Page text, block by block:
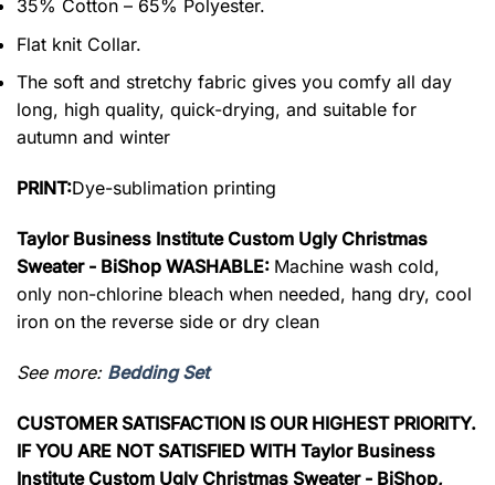
35% Cotton – 65% Polyester.
Flat knit Collar.
The soft and stretchy fabric gives you comfy all day
long, high quality, quick-drying, and suitable for
autumn and winter
PRINT:Dye-sublimation printing
Taylor Business Institute Custom Ugly Christmas
Sweater - BiShop WASHABLE: Machine wash cold,
only non-chlorine bleach when needed, hang dry, cool
iron on the reverse side or dry clean
See more: Bedding Set
CUSTOMER SATISFACTION IS OUR HIGHEST PRIORITY.
IF YOU ARE NOT SATISFIED WITH Taylor Business
Institute Custom Ugly Christmas Sweater - BiShop,